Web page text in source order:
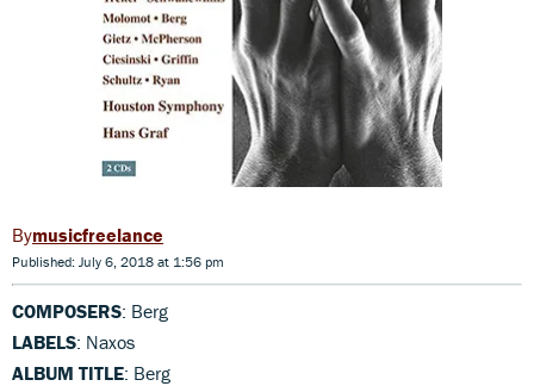
musicfreelance
Published: July 6, 2018 at 1:56 pm
COMPOSERS: Berg
LABELS: Naxos
ALBUM TITLE: Berg